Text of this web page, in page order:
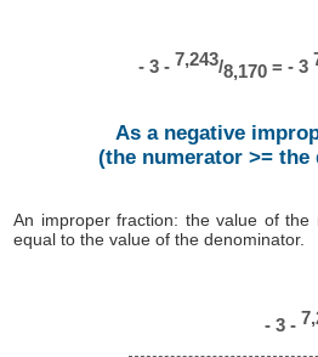
- 3 - 7,243/8,170 = - 3
As a negative
(the numerator >= the
An improper fraction: the value of
equal to the value of the denominator.
- 3 -